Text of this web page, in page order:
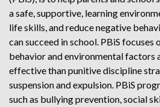
a safe, supportive, learning
life skills, and reduce negative
can succeed in school. PBiS focuses
behavior and environmental factors
effective than punitive discipline
suspension and expulsion. PBiS
such as bullying prevention, social